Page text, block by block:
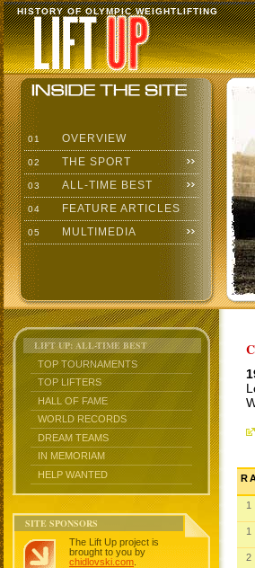
HISTORY OF OLYMPIC WEIGHTLIFTING
01 OVERVIEW
02 THE SPORT
03 ALL-TIME BEST
04 FEATURE ARTICLES
05 MULTIMEDIA
LIFT UP: ALL-TIME BEST
TOP TOURNAMENTS
TOP LIFTERS
HALL OF FAME
WORLD RECORDS
DREAM TEAMS
IN MEMORIAM
HELP WANTED
SITE SPONSORS
The Lift Up project is
brought to you by
chidlovski.com
1
1
2